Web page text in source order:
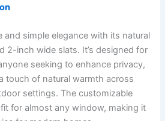
and simple elegance with its natural
2-inch wide slats. It’s designed for
seeking to enhance privacy,
touch of natural warmth across
settings. The customizable
for almost any window, making it